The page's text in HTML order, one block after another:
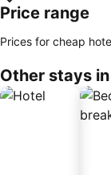
Price range
Prices for cheap
Other stays